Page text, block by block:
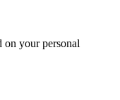
on your personal